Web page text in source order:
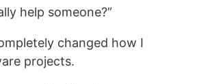
help someone?”
changed how I
projects.